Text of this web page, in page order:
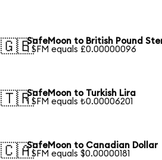
🇬🇧SafeMoon to British Pound
1 SFM equals £0.00000096
🇹🇷SafeMoon to Turkish Lira
1 SFM equals ₺0.00006201
🇨🇦SafeMoon to Canadian Dollar
1 SFM equals $0.00000181